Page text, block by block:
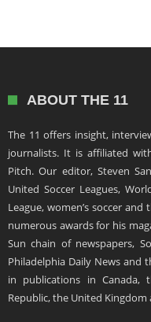
ABOUT THE 11
The 11 offers insight,
journalists. It is affiliated
Pitch. Our editor, Steven
United Soccer Leagues,
League, women’s soccer
numerous awards for his
Sun chain of newspapers,
Philadelphia Daily News and
in publications in Canada,
Republic, the United Kingdom